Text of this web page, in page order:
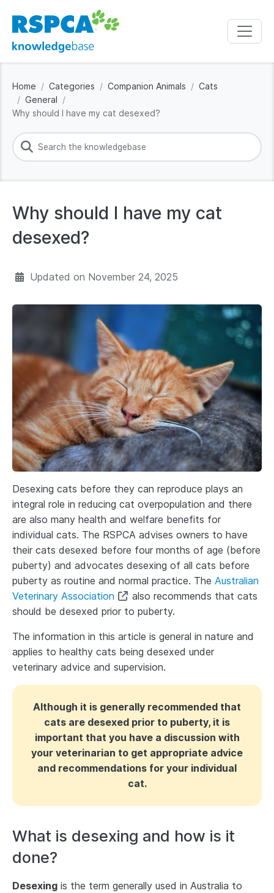
Home Categories Companion Animals
Cats
General
Why should I have my cat desexed?
Why should I have my cat
desexed?
Updated on November 24, 2025
Desexing cats before they can reproduce plays an
integral role in reducing cat overpopulation and there
are also many health and welfare benefits for
individual cats. The RSPCA advises owners to have
their cats desexed before four months of age (before
puberty) and advocates desexing of all cats before
puberty as routine and normal practice. The Australian
Veterinary Association
also recommends that cats
should be desexed prior to puberty.
The information in this article is general in nature and
applies to healthy cats being desexed under
veterinary advice and supervision.
Although it is generally recommended that
cats are desexed prior to puberty, it is
important that you have a discussion with
your veterinarian to get appropriate advice
and recommendations for your individual
cat.
What is desexing and how is it
done?
Desexing is the term generally used in Australia to